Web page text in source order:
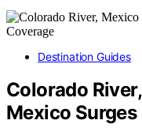
Destination Guides
Colorado
Mexico